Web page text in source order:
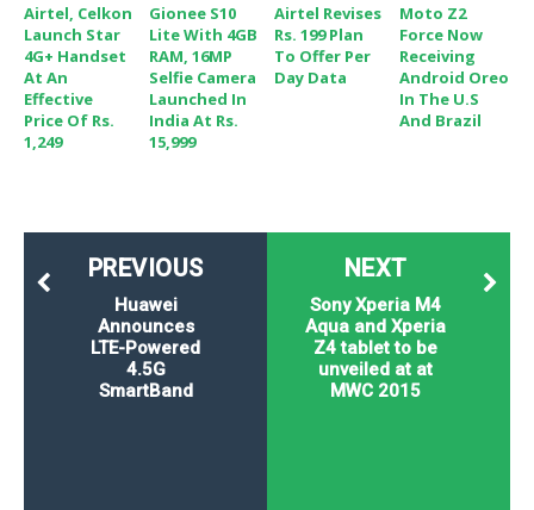
Airtel, Celkon
Launch Star
4G+ Handset
At An
Effective
Price Of Rs.
1,249
Gionee S10
Lite With 4GB
RAM, 16MP
Selfie Camera
Launched In
India At Rs.
15,999
Airtel Revises
Rs. 199 Plan
To Offer Per
Day Data
Moto Z2
Force Now
Receiving
Android Oreo
In The U.S
And Brazil
NEXT
Sony Xperia M4
Aqua and Xperia
Z4 tablet to be
unveiled at at
MWC 2015
PREVIOUS
Huawei
Announces
LTE-Powered
4.5G
SmartBand